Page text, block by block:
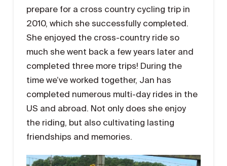
prepare for a cross country cycling trip in
2010, which she successfully completed.
She enjoyed the cross-country ride so
much she went back a few years later and
completed three more trips! During the
time we’ve worked together, Jan has
completed numerous multi-day rides in the
US and abroad. Not only does she enjoy
the riding, but also cultivating lasting
friendships and memories.